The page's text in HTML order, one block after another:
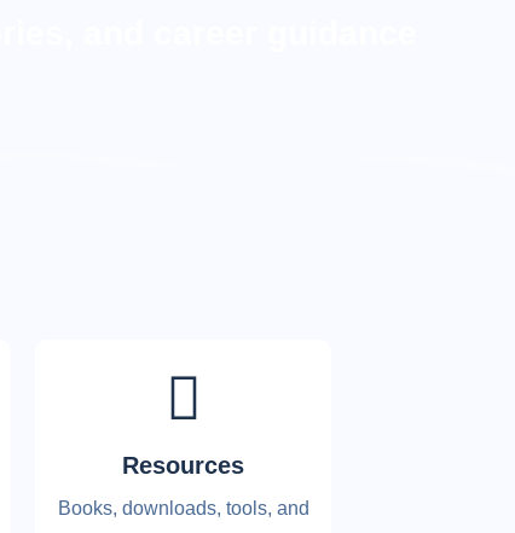
Resources
Books, downloads, tools, and